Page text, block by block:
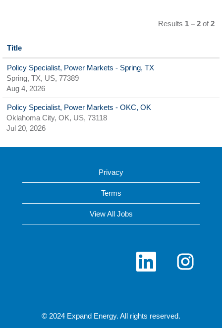
Results 1 – 2 of2
Title
Policy Specialist, Power Markets - Spring, TX
Spring, TX, US, 77389
Aug 4, 2026
Policy Specialist, Power Markets - OKC, OK
Oklahoma City, OK, US, 73118
Jul 20, 2026
Privacy
Terms
View All Jobs
O
e
O
e
© 2024 Expand Energy. All rights reserved.